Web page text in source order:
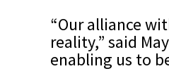
“Our alliance
reality,” said
enabling us to